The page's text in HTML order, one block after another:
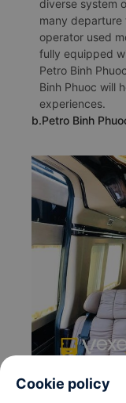
Petro Binh
passengers on
prestige of this
diverse system
many departure
operator used
fully equipped
Petro Binh
experiences.
b.Petro Binh
Cookie policy